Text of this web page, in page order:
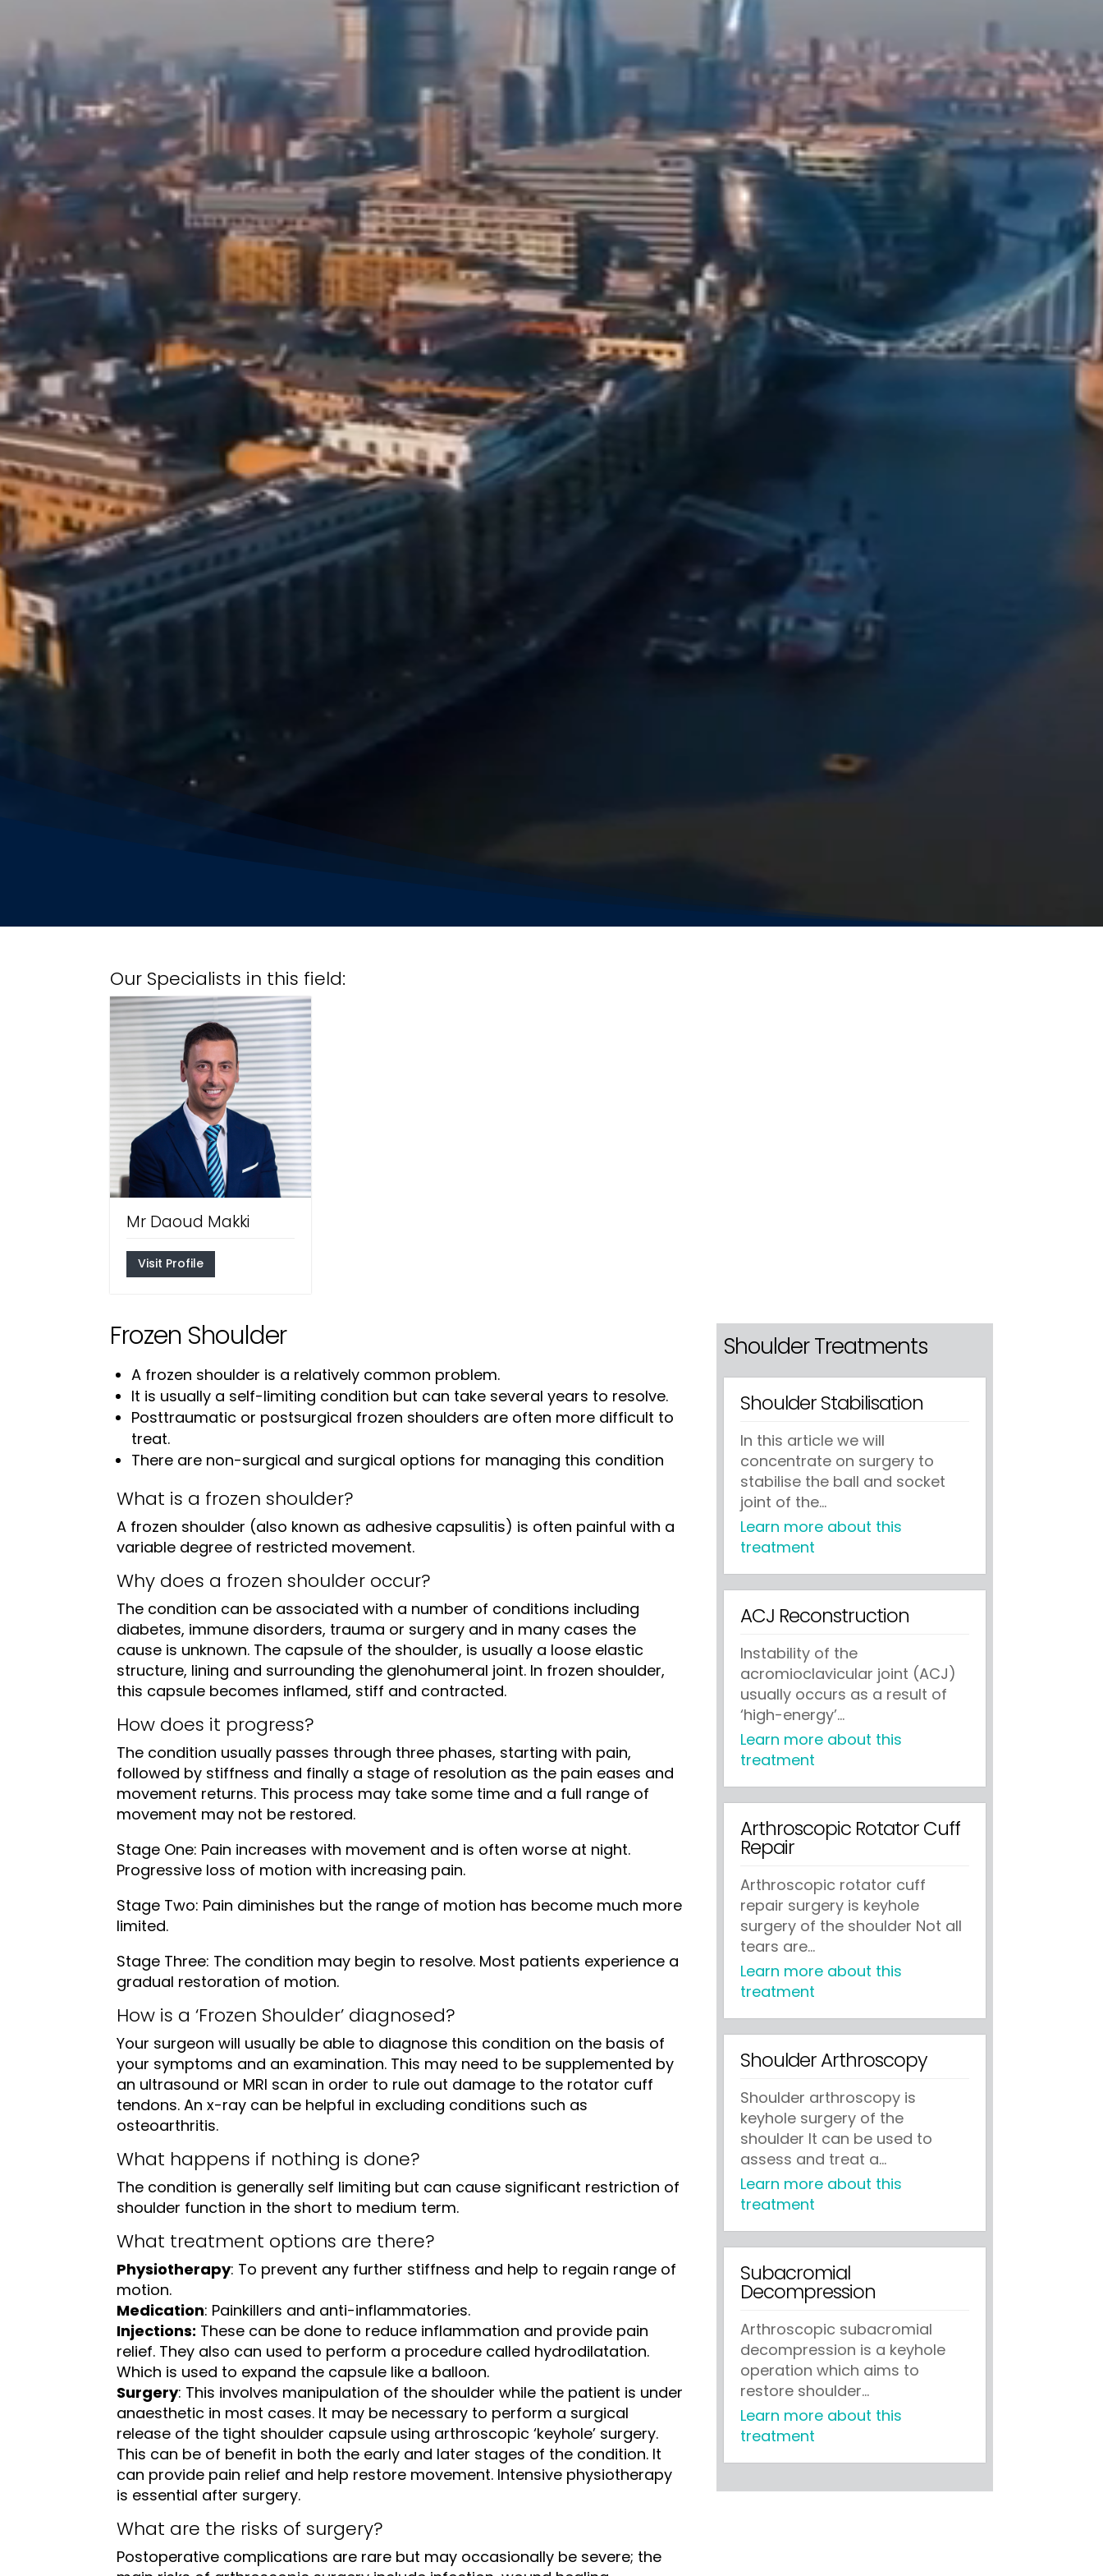
Our Specialists in this field:
Mr Daoud Makki
Visit Profile
Frozen Shoulder
A frozen shoulder is a relatively common problem.
It is usually a self-limiting condition but can take several years to resolve.
Posttraumatic or postsurgical frozen shoulders are often more difficult to
treat.
There are non-surgical and surgical options for managing this condition
What is a frozen shoulder?
A frozen shoulder (also known as adhesive capsulitis) is often painful with a
variable degree of restricted movement.
Why does a frozen shoulder occur?
The condition can be associated with a number of conditions including
diabetes, immune disorders, trauma or surgery and in many cases the
cause is unknown. The capsule of the shoulder, is usually a loose elastic
structure, lining and surrounding the glenohumeral joint. In frozen shoulder,
this capsule becomes inflamed, stiff and contracted.
How does it progress?
The condition usually passes through three phases, starting with pain,
followed by stiffness and finally a stage of resolution as the pain eases and
movement returns. This process may take some time and a full range of
movement may not be restored.
Stage One: Pain increases with movement and is often worse at night.
Progressive loss of motion with increasing pain.
Stage Two: Pain diminishes but the range of motion has become much more
limited.
Stage Three: The condition may begin to resolve. Most patients experience a
gradual restoration of motion.
How is a ‘Frozen Shoulder’ diagnosed?
Your surgeon will usually be able to diagnose this condition on the basis of
your symptoms and an examination. This may need to be supplemented by
an ultrasound or MRI scan in order to rule out damage to the rotator cuff
tendons. An x-ray can be helpful in excluding conditions such as
osteoarthritis.
What happens if nothing is done?
The condition is generally self limiting but can cause significant restriction of
shoulder function in the short to medium term.
What treatment options are there?
Physiotherapy: To prevent any further stiffness and help to regain range of
motion.
Medication: Painkillers and anti-inflammatories.
Injections: These can be done to reduce inflammation and provide pain
relief. They also can used to perform a procedure called hydrodilatation.
Which is used to expand the capsule like a balloon.
Surgery: This involves manipulation of the shoulder while the patient is under
anaesthetic in most cases. It may be necessary to perform a surgical
release of the tight shoulder capsule using arthroscopic ‘keyhole’ surgery.
This can be of benefit in both the early and later stages of the condition. It
can provide pain relief and help restore movement. Intensive physiotherapy
is essential after surgery.
What are the risks of surgery?
Postoperative complications are rare but may occasionally be severe; the
Shoulder Treatments
Shoulder Stabilisation
In this article we will
concentrate on surgery to
stabilise the ball and socket
joint of the...
Learn more about this
treatment
ACJ Reconstruction
Instability of the
acromioclavicular joint (ACJ)
usually occurs as a result of
‘high-energy’...
Learn more about this
treatment
Arthroscopic Rotator Cuff
Repair
Arthroscopic rotator cuff
repair surgery is keyhole
surgery of the shoulder Not all
tears are...
Learn more about this
treatment
Shoulder Arthroscopy
Shoulder arthroscopy is
keyhole surgery of the
shoulder It can be used to
assess and treat a...
Learn more about this
treatment
Subacromial
Decompression
Arthroscopic subacromial
decompression is a keyhole
operation which aims to
restore shoulder...
Learn more about this
treatment